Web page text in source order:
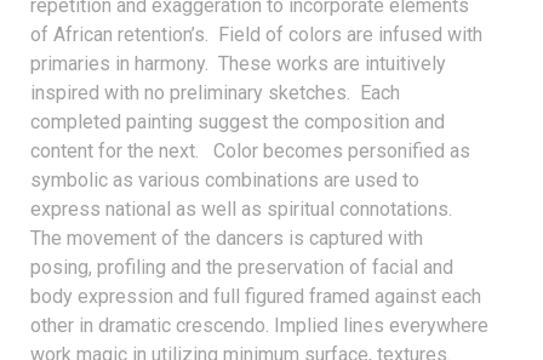
repetition and exaggeration to incorporate elements
of African retention’s. Field of colors are infused with
primaries in harmony. These works are intuitively
inspired with no preliminary sketches. Each
completed painting suggest the composition and
content for the next. Color becomes personified as
symbolic as various combinations are used to
express national as well as spiritual connotations.
The movement of the dancers is captured with
posing, profiling and the preservation of facial and
body expression and full figured framed against each
other in dramatic crescendo. Implied lines everywhere
work magic in utilizing minimum surface, textures.